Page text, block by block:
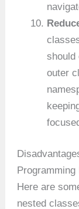
should
outer
Programming
Here are
nested